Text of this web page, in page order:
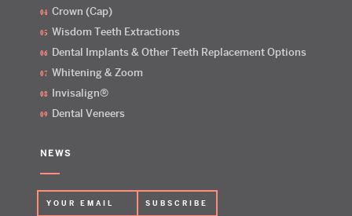
Crown (Cap)
Wisdom Teeth Extractions
Dental Implants & Other Teeth Replacement Options
Whitening & Zoom
Invisalign®
Dental Veneers
NEWS